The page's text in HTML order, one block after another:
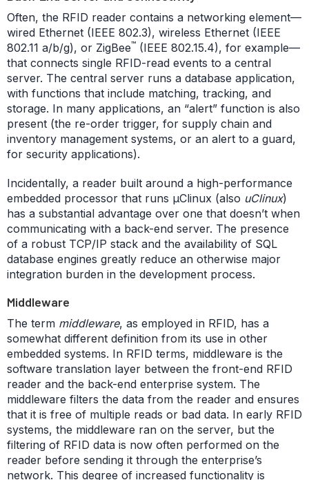
Often, the RFID reader contains a networking element—
wired Ethernet (IEEE 802.3), wireless Ethernet (IEEE
802.11 a/b/g), or ZigBee™ (IEEE 802.15.4), for example—
that connects single RFID-read events to a central
server. The central server runs a database application,
with functions that include matching, tracking, and
storage. In many applications, an “alert” function is also
present (the re-order trigger, for supply chain and
inventory management systems, or an alert to a guard,
for security applications).
Incidentally, a reader built around a high-performance
embedded processor that runs µClinux (also uClinux)
has a substantial advantage over one that doesn’t when
communicating with a back-end server. The presence
of a robust TCP/IP stack and the availability of SQL
database engines greatly reduce an otherwise major
integration burden in the development process.
Middleware
The term middleware, as employed in RFID, has a
somewhat different definition from its use in other
embedded systems. In RFID terms, middleware is the
software translation layer between the front-end RFID
reader and the back-end enterprise system. The
middleware filters the data from the reader and ensures
that it is free of multiple reads or bad data. In early RFID
systems, the middleware ran on the server, but the
filtering of RFID data is now often performed on the
reader before sending it through the enterprise’s
network. This degree of increased functionality is